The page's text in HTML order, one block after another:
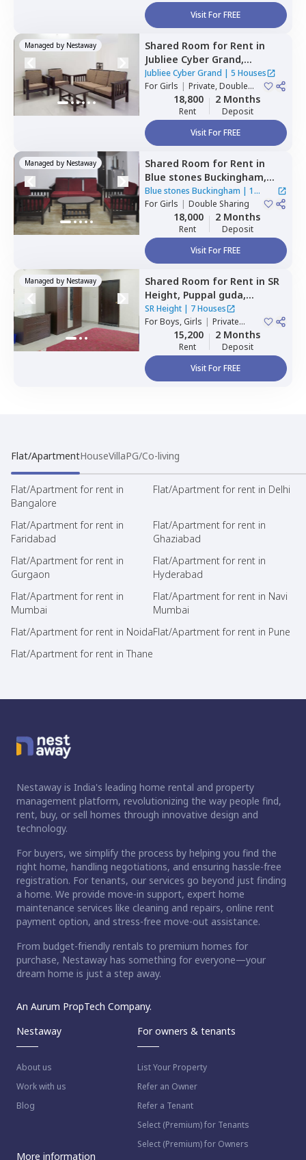
Visit For FREE
Managed by Nestaway Shared Room for Rent in
Jubliee Cyber Grand,
Madhapur,Hyderabad
Jubliee Cyber Grand | 5 Houses
ForGirls | Private, Double
Sharing18,800
Rent
2 Months
Deposit
Visit For FREE
Managed by Nestaway Shared Room for Rent in
Blue stones Buckingham,
Hitech city,Hyderabad
Blue stones Buckingham | 1
House
ForGirls | Double Sharing
18,000
Rent
2 Months
Deposit
Visit For FREE
Managed by Nestaway Shared Room for Rent in SR
Height, Puppal guda,
Hyderabad
SR Height| 7 Houses
ForBoys, Girls | Private
15,200
Rent
2 Months
Deposit
Visit For FREE
Flat/ApartmentHouseVillaPG/Co-living
Flat/Apartment for rent in
Bangalore
Flat/Apartment for rent in Delhi
Flat/Apartment for rent in
Faridabad
Flat/Apartment for rent in
Ghaziabad
Flat/Apartment for rent in
Gurgaon
Flat/Apartment for rent in
Hyderabad
Flat/Apartment for rent in
Mumbai
Flat/Apartment for rent in Navi
Mumbai
Flat/Apartment for rent in NoidaFlat/Apartment for rent in Pune
Flat/Apartment for rent in Thane
Nestaway is India's leading home rental and property
management platform, revolutionizing the way people find,
rent, buy, or sell homes through innovative design and
technology.
For buyers, we simplify the process by helping you find the
right home, handling negotiations, and ensuring hassle-free
registration. For tenants, our services go beyond just finding
a home. We provide move-in support, expert home
maintenance services like cleaning and repairs, online rent
payment option, and stress-free move-out assistance.
From budget-friendly rentals to premium homes for
purchase, Nestaway has something for everyone—your
dream home is just a step away.
An Aurum PropTech Company.
Nestaway
About us
Work with us
Blog
For owners & tenants
List Your Property
Refer an Owner
Refer a Tenant
Select (Premium) for Tenants
Select (Premium) for Owners
More information